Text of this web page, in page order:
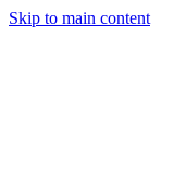
Skip to main content